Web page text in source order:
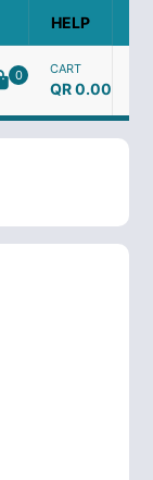
HELP
0 CART
QR 0.00